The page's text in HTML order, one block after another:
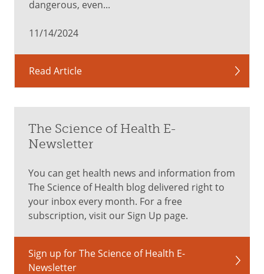
dangerous, even...
11/14/2024
Read Article
The Science of Health E-
Newsletter
You can get health news and information from
The Science of Health blog delivered right to
your inbox every month. For a free
subscription, visit our Sign Up page.
Sign up for The Science of Health E-
Newsletter